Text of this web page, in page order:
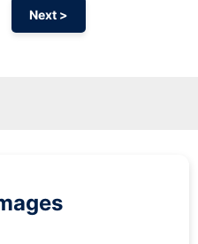
Next >